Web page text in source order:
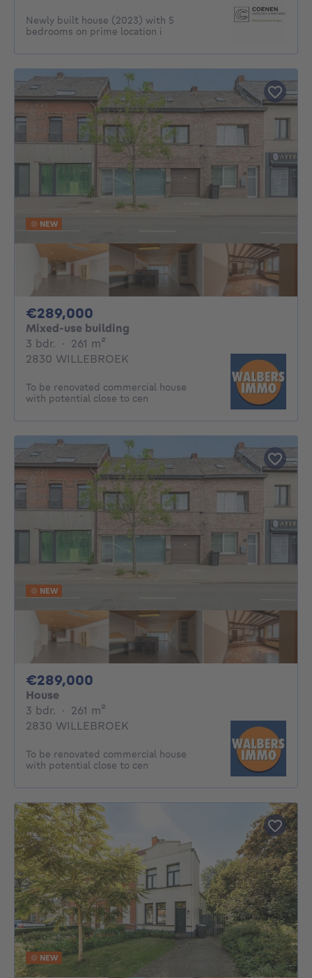
Newly built house (2023) with 5
bedrooms on prime location i
NEW
€289,000
Mixed-use building
3 bdr. 3 bedrooms
· 261 m²
2830 WILLEBROEK
To be renovated commercial house
with potential close to cen
NEW
€289,000
House
3 bdr. 3 bedrooms
· 261 m²
2830 WILLEBROEK
To be renovated commercial house
with potential close to cen
NEW